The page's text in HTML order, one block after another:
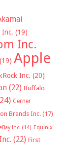
Inc. (19)
Inc.
(19) Apple
Inc. (20)
(22) Buffalo
Cerner
Brands Inc. (17)
eBay Inc. (14) Equinix
(22) First